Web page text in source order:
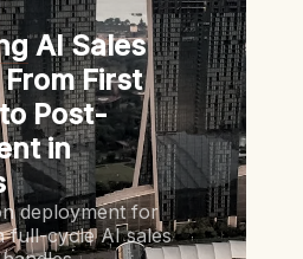
AI Sales
First
Post-
in
deployment for
full-cycle AI sales